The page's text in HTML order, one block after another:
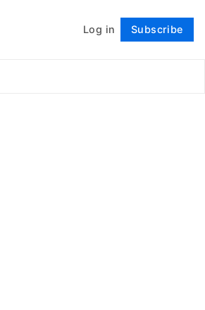
Log in Subscribe
Follow